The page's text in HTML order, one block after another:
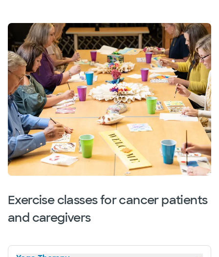
Exercise classes for cancer patients
and caregivers